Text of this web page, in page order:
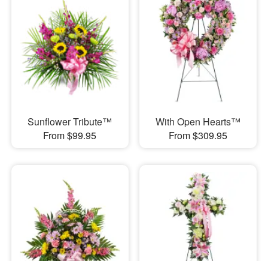
Sunflower Tribute™
From $99.95
With Open Hearts™
From $309.95